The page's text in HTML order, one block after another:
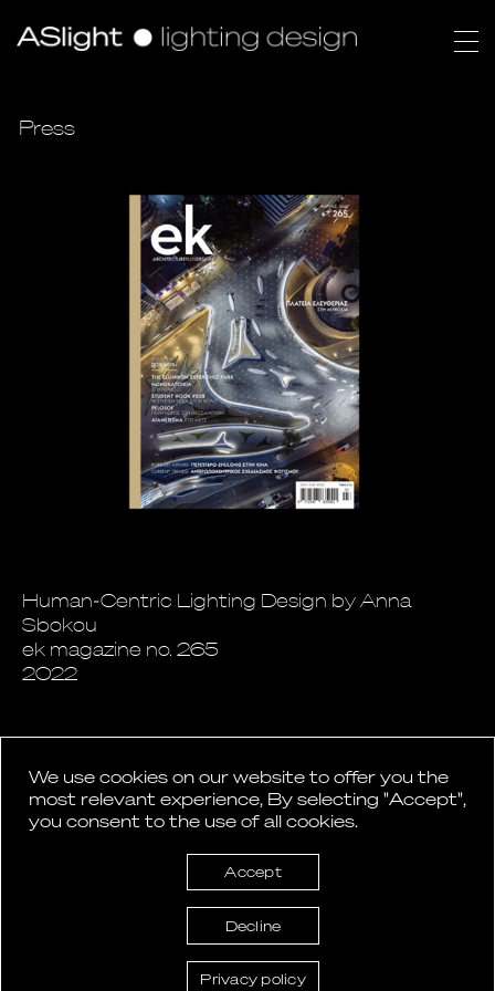
Press
Human-Centric Lighting Design by Anna
Sbokou
ek magazine no. 265
2022
Back to News
We use cookies on our website to offer you the
most relevant experience, By selecting "Accept",
you consent to the use of all cookies.
Accept
Decline
Privacy policy